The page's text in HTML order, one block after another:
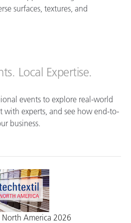
surfaces, textures, and
Local Expertise.
events to explore real-world
with experts, and see how end-to-
business.
North America 2026